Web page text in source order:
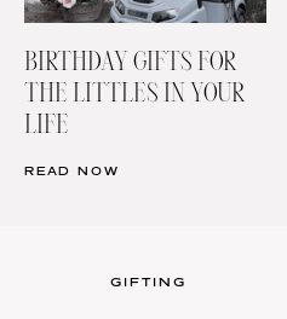
BIRTHDAY GIFTS FOR
THE LITTLES IN YOUR
LIFE
READ NOW
GIFTING